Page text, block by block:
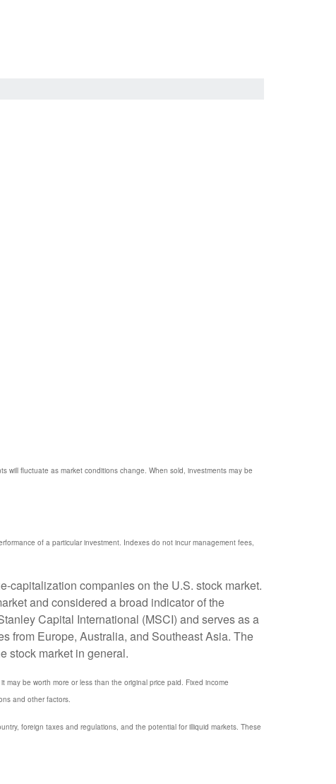
will fluctuate as market conditions change. When sold, investments may be
of a particular investment. Indexes do not incur management fees,
capitalization companies on the U.S. stock market.
and considered a broad indicator of the
Capital International (MSCI) and serves as a
from Europe, Australia, and Southeast Asia. The
stock market in general.
may be worth more or less than the original price paid. Fixed income
and other factors.
foreign taxes and regulations, and the potential for illiquid markets. These